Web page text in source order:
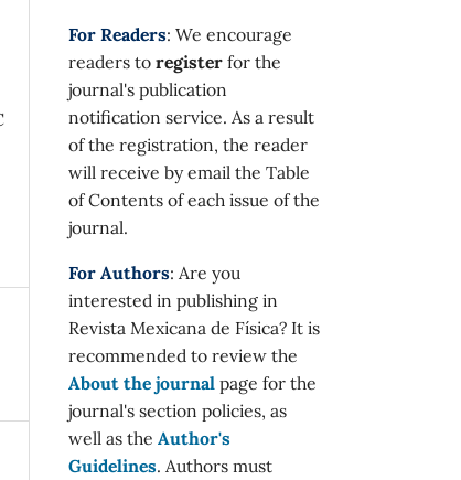
For Readers: We encourage
readers to register for the
journal's publication
notification service. As a result
of the registration, the reader
will receive by email the Table
of Contents of each issue of the
journal.
For Authors: Are you
interested in publishing in
Revista Mexicana de Física? It is
recommended to review the
About the journal page for the
journal's section policies, as
well as the Author's
Guidelines. Authors must